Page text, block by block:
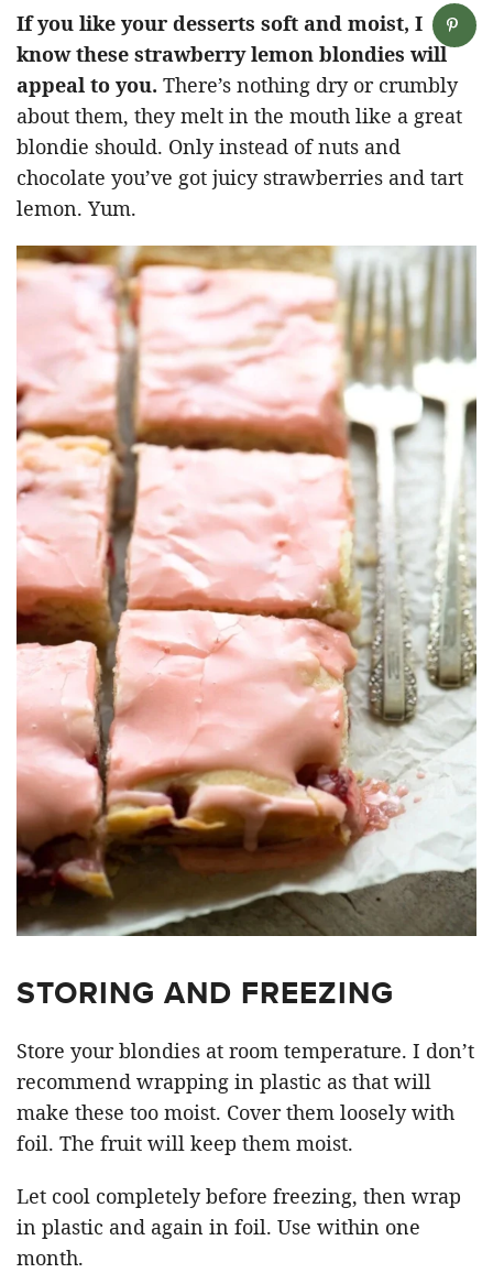
If you like your desserts soft and moist, I
know these strawberry lemon blondies will
appeal to you. There’s nothing dry or crumbly
about them, they melt in the mouth like a great
blondie should. Only instead of nuts and
chocolate you’ve got juicy strawberries and tart
lemon. Yum.
STORING AND FREEZING
Store your blondies at room temperature. I don’t
recommend wrapping in plastic as that will
make these too moist. Cover them loosely with
foil. The fruit will keep them moist.
Let cool completely before freezing, then wrap
in plastic and again in foil. Use within one
month.